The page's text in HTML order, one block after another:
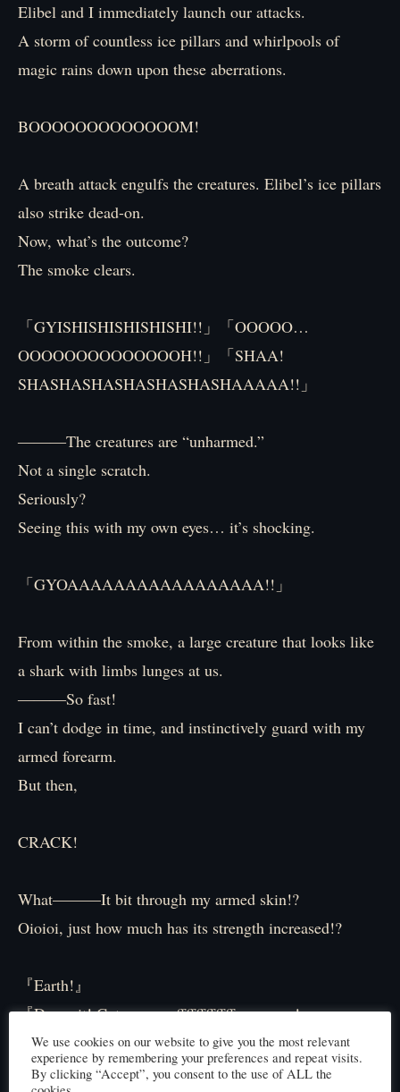
Elibel and I immediately launch our attacks.
A storm of countless ice pillars and whirlpools of
magic rains down upon these aberrations.
BOOOOOOOOOOOOOM!
A breath attack engulfs the creatures. Elibel’s ice pillars
also strike dead-on.
Now, what’s the outcome?
The smoke clears.
「GYISHISHISHISHISHI!!」「OOOOO…
OOOOOOOOOOOOOOH!!」「SHAA!
SHASHASHASHASHASHASHAAAAA!!」
―――The creatures are “unharmed.”
Not a single scratch.
Seriously?
Seeing this with my own eyes… it’s shocking.
「GYOAAAAAAAAAAAAAAAAA!!」
From within the smoke, a large creature that looks like
a shark with limbs lunges at us.
―――So fast!
I can’t dodge in time, and instinctively guard with my
armed forearm.
But then,
CRACK!
What———It bit through my armed skin!?
Oioioi, just how much has its strength increased!?
『Earth!』
『Damn it! Get———offffffffffff meeeeee!』
Feeling this situation isn’t good, I fire my breath attack
We use cookies on our website to give you the most relevant
experience by remembering your preferences and repeat visits.
By clicking “Accept”, you consent to the use of ALL the